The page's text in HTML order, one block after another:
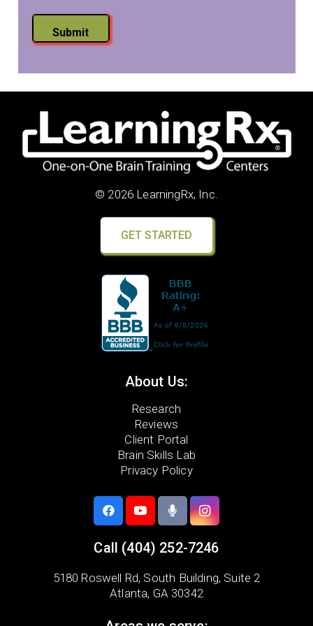
Submit
© 2026 LearningRx, Inc.
GET STARTED
About Us:
Research
Reviews
Client Portal
Brain Skills Lab
Privacy Policy
Call (404) 252-7246
5180 Roswell Rd, South Building, Suite 2
Atlanta, GA 30342